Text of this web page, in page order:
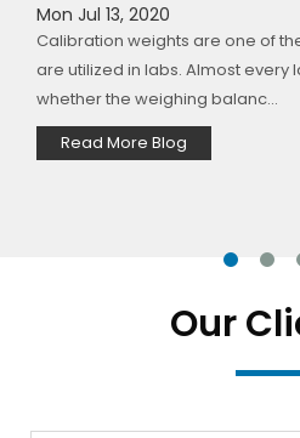
Mon Jul 13, 2020
If you have ever bought weights,
different types of weights
materials. There are three majorl...
Read More Blog
Our